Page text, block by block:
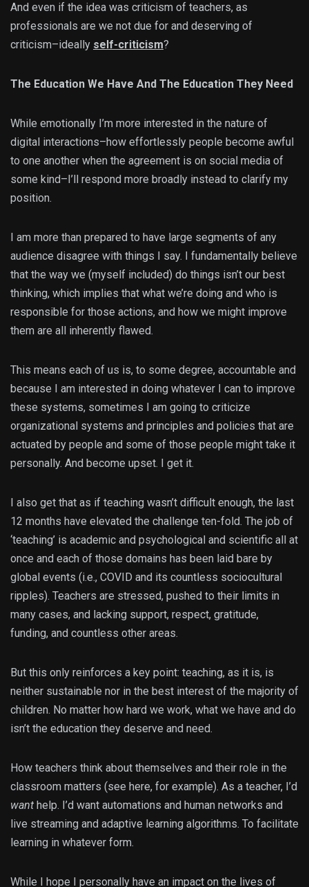
And even if the idea was criticism of teachers, as
professionals are we not due for and deserving of
criticism–ideally self-criticism?
The Education We Have And The Education They Need
While emotionally I’m more interested in the nature of
digital interactions–how effortlessly people become awful
to one another when the agreement is on social media of
some kind–I’ll respond more broadly instead to clarify my
position.
I am more than prepared to have large segments of any
audience disagree with things I say. I fundamentally believe
that the way we (myself included) do things isn’t our best
thinking, which implies that what we’re doing and who is
responsible for those actions, and how we might improve
them are all inherently flawed.
This means each of us is, to some degree, accountable and
because I am interested in doing whatever I can to improve
these systems, sometimes I am going to criticize
organizational systems and principles and policies that are
actuated by people and some of those people might take it
personally. And become upset. I get it.
I also get that as if teaching wasn’t difficult enough, the last
12 months have elevated the challenge ten-fold. The job of
‘teaching’ is academic and psychological and scientific all at
once and each of those domains has been laid bare by
global events (i.e., COVID and its countless sociocultural
ripples). Teachers are stressed, pushed to their limits in
many cases, and lacking support, respect, gratitude,
funding, and countless other areas.
But this only reinforces a key point: teaching, as it is, is
neither sustainable nor in the best interest of the majority of
children. No matter how hard we work, what we have and do
isn’t the education they deserve and need.
How teachers think about themselves and their role in the
classroom matters (see here, for example). As a teacher, I’d
want help. I’d want automations and human networks and
live streaming and adaptive learning algorithms. To facilitate
learning in whatever form.
While I hope I personally have an impact on the lives of